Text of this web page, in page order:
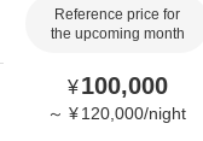
Reference price for
the upcoming month
¥ 100,000
～ ¥ 120,000/night